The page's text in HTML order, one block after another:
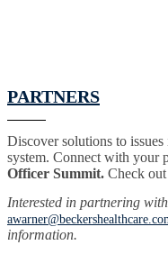
PARTNERS
Discover solutions to
system. Connect with your
Officer Summit. Check
Interested in partnering
information.